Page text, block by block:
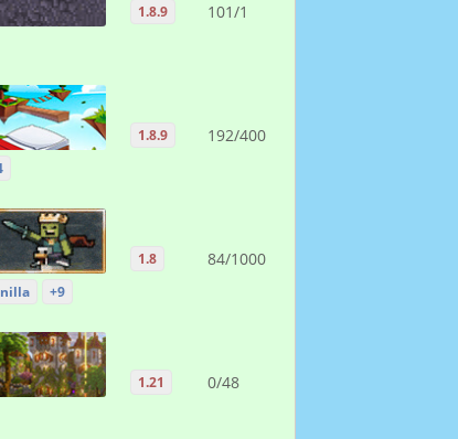
1.8.9 101/1
1.8.9 192/400
+9
1.8 84/1000
1.21 0/48